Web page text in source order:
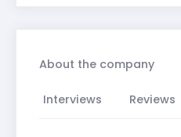
About the company
Interviews Reviews